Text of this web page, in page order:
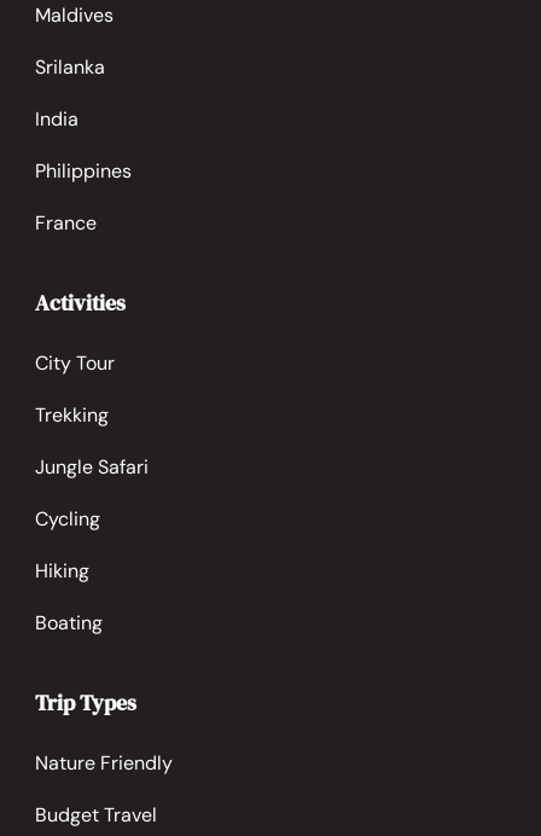
Maldives
Srilanka
India
Philippines
France
Activities
City Tour
Trekking
Jungle Safari
Cycling
Hiking
Boating
Trip Types
Nature Friendly
Budget Travel